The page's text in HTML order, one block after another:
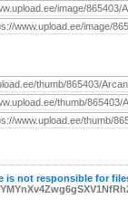
is not responsible for